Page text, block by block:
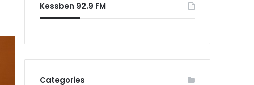
Kessben 92.9 FM
Categories